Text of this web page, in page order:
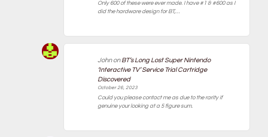
Only 600 of these were ever made. I have #1 & #600 as I
did the hardware design for BT,…
JohnonBT’s Long Lost Super Nintendo
‘Interactive TV’ Service Trial Cartridge
Discovered
October 26, 2023
Could you please contact me as due to the rarity if
genuine your looking at a 5 figure sum.